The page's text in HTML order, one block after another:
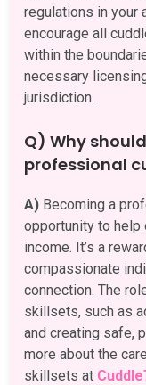
regulations in your
encourage all
within the
necessary
jurisdiction.
Q) Why
professional
A) Becoming a
opportunity to help
income. It’s a
compassionate
connection. The
skillsets, such as
and creating safe,
more about the
skillsets at